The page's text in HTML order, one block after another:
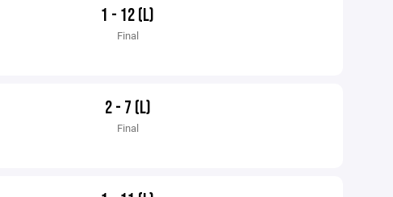
1 - 12 (L)
Final
2 - 7 (L)
Final